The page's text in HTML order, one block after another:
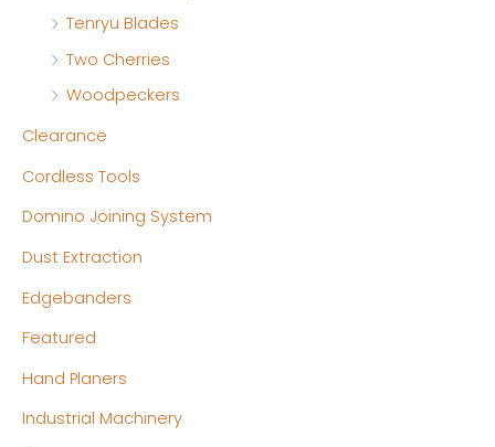
Tenryu Blades
Two Cherries
Woodpeckers
Clearance
Cordless Tools
Domino Joining System
Dust Extraction
Edgebanders
Featured
Hand Planers
Industrial Machinery